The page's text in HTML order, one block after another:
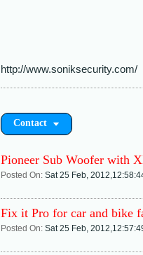
http://www.soniksecurity.com/
Contact
Pioneer Sub Woofer with
Posted On: Sat 25 Feb,
Fix it Pro for car and bike
Posted On: Sat 25 Feb,